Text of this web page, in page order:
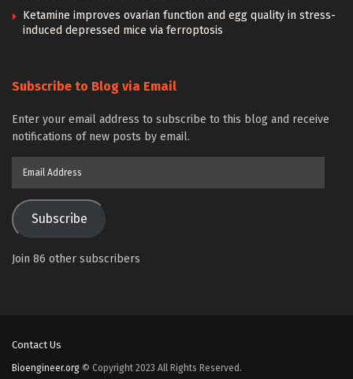
Ketamine improves ovarian function and egg quality in stress-
induced depressed mice via ferroptosis
Subscribe to Blog via Email
Enter your email address to subscribe to this blog and receive
notifications of new posts by email.
Subscribe
Join 86 other subscribers
Contact Us
Bioengineer.org © Copyright 2023 All Rights Reserved.